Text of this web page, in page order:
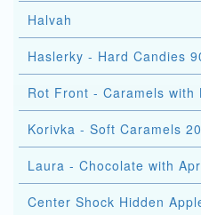
Halvah
Haslerky - Hard Candies
Rot Front - Caramels with
Korivka - Soft Caramels
Laura - Chocolate with
Center Shock Hidden